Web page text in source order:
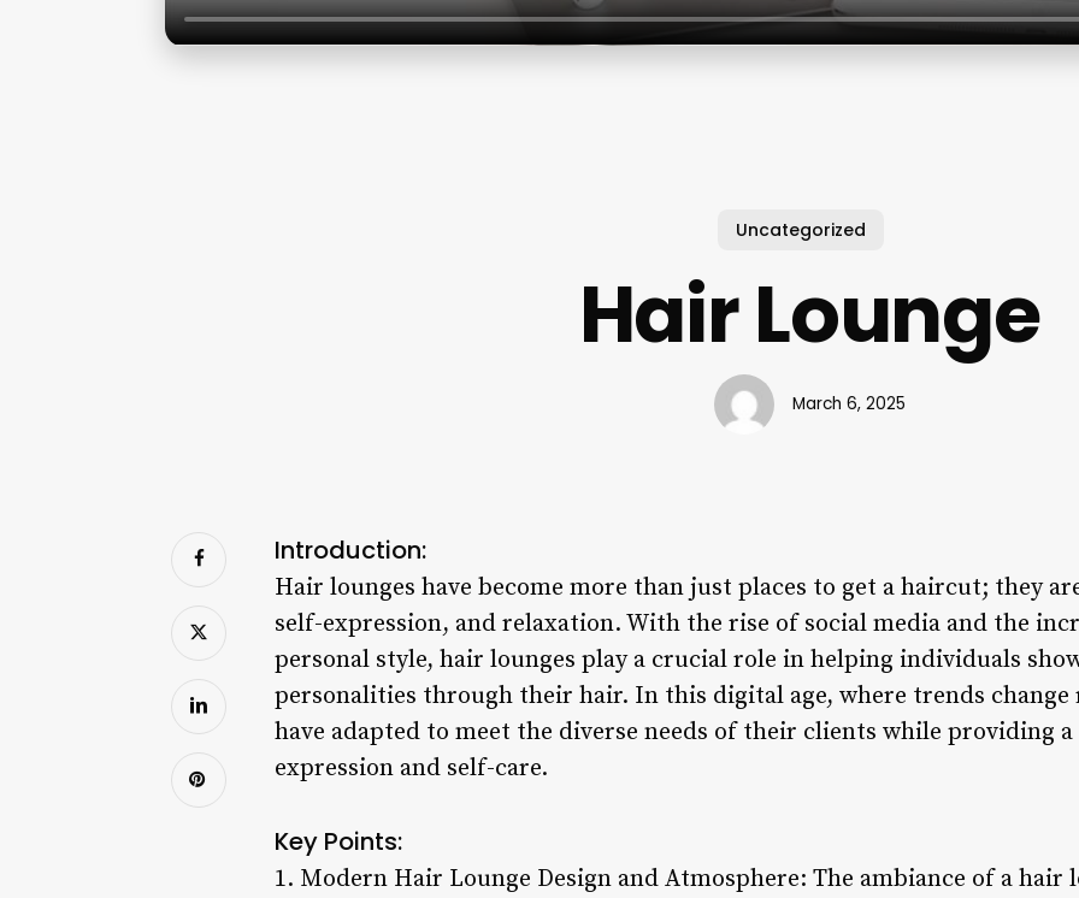
Uncategorized
Hair Lounge
March 6, 2025
Introduction:
Hair lounges have become more than just places to get a haircut; they
self-expression, and relaxation. With the rise of social media and the
personal style, hair lounges play a crucial role in helping individuals
personalities through their hair. In this digital age, where trends change
have adapted to meet the diverse needs of their clients while providing
expression and self-care.
Key Points:
1. Modern Hair Lounge Design and Atmosphere: The ambiance of a hair